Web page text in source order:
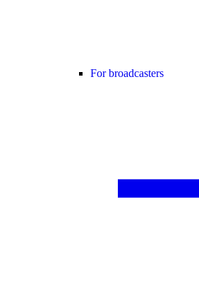
For broadcasters